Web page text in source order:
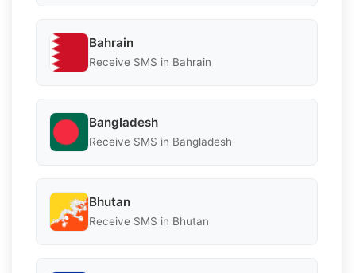
Bahrain
Receive SMS in Bahrain
Bangladesh
Receive SMS in Bangladesh
Bhutan
Receive SMS in Bhutan